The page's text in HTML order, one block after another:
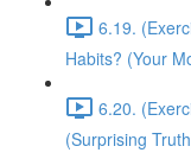
6.19.
Habits? (Your
6.20.
(Surprising